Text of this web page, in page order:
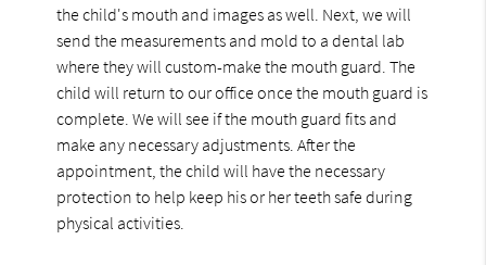
the child's mouth and images as well. Next, we will
send the measurements and mold to a dental lab
where they will custom-make the mouth guard. The
child will return to our office once the mouth guard is
complete. We will see if the mouth guard fits and
make any necessary adjustments. After the
appointment, the child will have the necessary
protection to help keep his or her teeth safe during
physical activities.